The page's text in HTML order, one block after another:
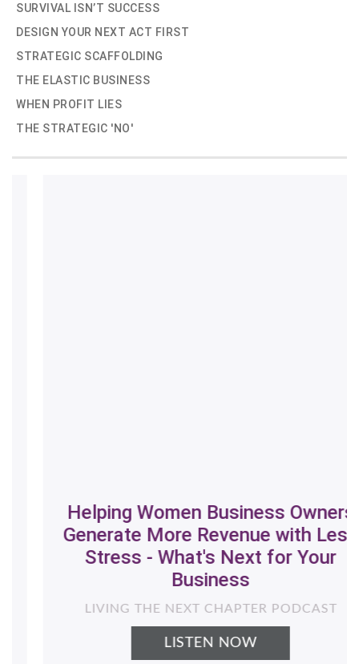
SURVIVAL ISN’T SUCCESS
DESIGN YOUR NEXT ACT FIRST
STRATEGIC SCAFFOLDING
THE ELASTIC BUSINESS
WHEN PROFIT LIES
THE STRATEGIC 'NO'
Helping Women Business Owners
Generate More Revenue with Less
Stress - What's Next for Your
Business
LIVING THE NEXT CHAPTER PODCAST
LISTEN NOW